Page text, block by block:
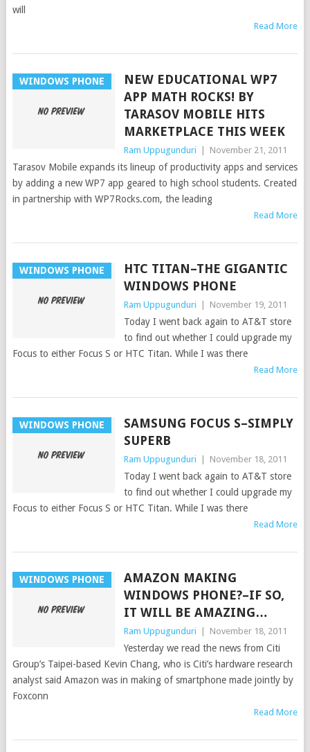
will
Read More
WINDOWS PHONE
NEW EDUCATIONAL WP7
APP MATH ROCKS! BY
TARASOV MOBILE HITS
MARKETPLACE THIS WEEK
Ram Uppugunduri November 21, 2011
Tarasov Mobile expands its lineup of productivity apps and services
by adding a new WP7 app geared to high school students. Created
in partnership with WP7Rocks.com, the leading
Read More
WINDOWS PHONE
HTC TITAN–THE GIGANTIC
WINDOWS PHONE
Ram Uppugunduri November 19, 2011
Today I went back again to AT&T store
to find out whether I could upgrade my
Focus to either Focus S or HTC Titan. While I was there
Read More
WINDOWS PHONE
SAMSUNG FOCUS S–SIMPLY
SUPERB
Ram Uppugunduri November 18, 2011
Today I went back again to AT&T store
to find out whether I could upgrade my
Focus to either Focus S or HTC Titan. While I was there
Read More
WINDOWS PHONE
AMAZON MAKING
WINDOWS PHONE?–IF SO,
IT WILL BE AMAZING…
Ram Uppugunduri November 18, 2011
Yesterday we read the news from Citi
Group’s Taipei-based Kevin Chang, who is Citi’s hardware research
analyst said Amazon was in making of smartphone made jointly by
Foxconn
Read More